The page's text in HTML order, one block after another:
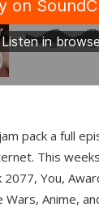
pack a full
This
You,
Wars, Anime,